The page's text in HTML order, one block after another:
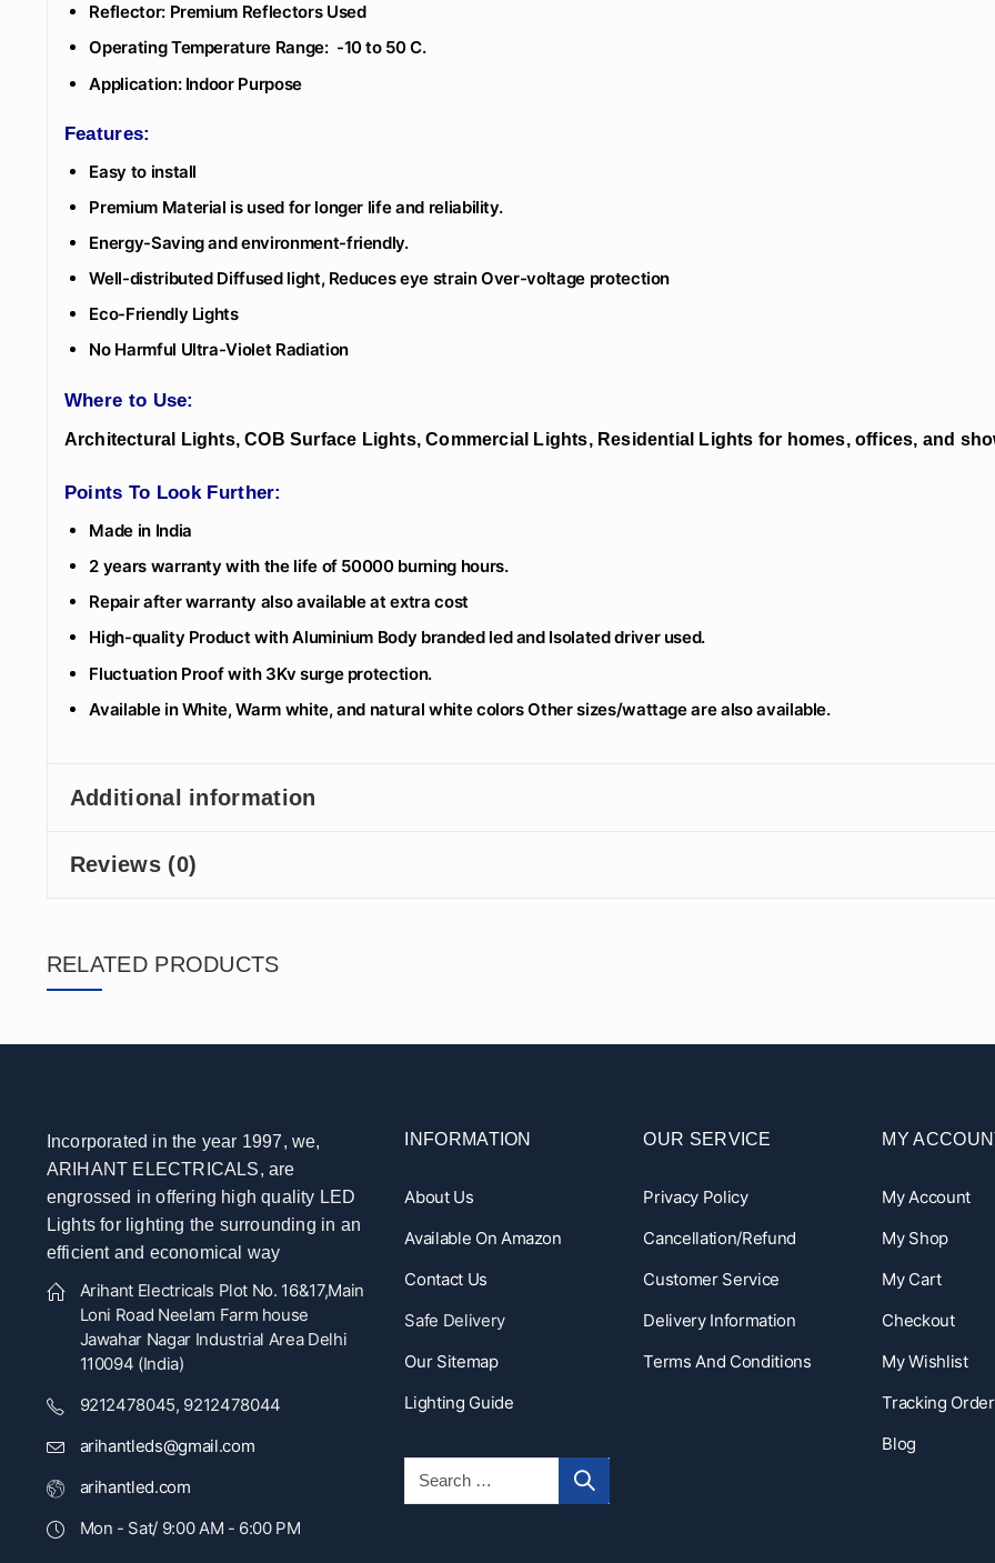
Reflector: Premium Reflectors Used
Operating Temperature Range: -10 to 50 C.
Application: Indoor Purpose
Features:
Easy to install
Premium Material is used for longer life and reliability.
Energy-Saving and environment-friendly.
Well-distributed Diffused light, Reduces eye strain Over-voltage protection
Eco-Friendly Lights
No Harmful Ultra-Violet Radiation
Where to Use:
Architectural Lights, COB Surface Lights, Commercial Lights, Residential Lights for homes, offices, and
Points To Look Further:
Made in India
2 years warranty with the life of 50000 burning hours.
Repair after warranty also available at extra cost
High-quality Product with Aluminium Body branded led and Isolated driver used.
Fluctuation Proof with 3Kv surge protection.
Available in White, Warm white, and natural white colors Other sizes/wattage are also available.
Additional information
Reviews (0)
RELATED PRODUCTS
Incorporated in the year 1997, we,
ARIHANT ELECTRICALS, are
engrossed in offering high quality LED
Lights for lighting the surrounding in an
efficient and economical way
Arihant Electricals Plot No. 16&17,Main
Loni Road Neelam Farm house
Jawahar Nagar Industrial Area Delhi
110094 (India)
9212478045, 9212478044
arihantleds@gmail.com
arihantled.com
Mon - Sat/ 9:00 AM - 6:00 PM
INFORMATION
About Us
Available On Amazon
Contact Us
Safe Delivery
Our Sitemap
Lighting Guide
OUR SERVICE
Privacy Policy
Cancellation/Refund
Customer Service
Delivery Information
Terms And Conditions
MY
My Account
My Shop
My Cart
Checkout
My Wishlist
Tracking Order
Blog